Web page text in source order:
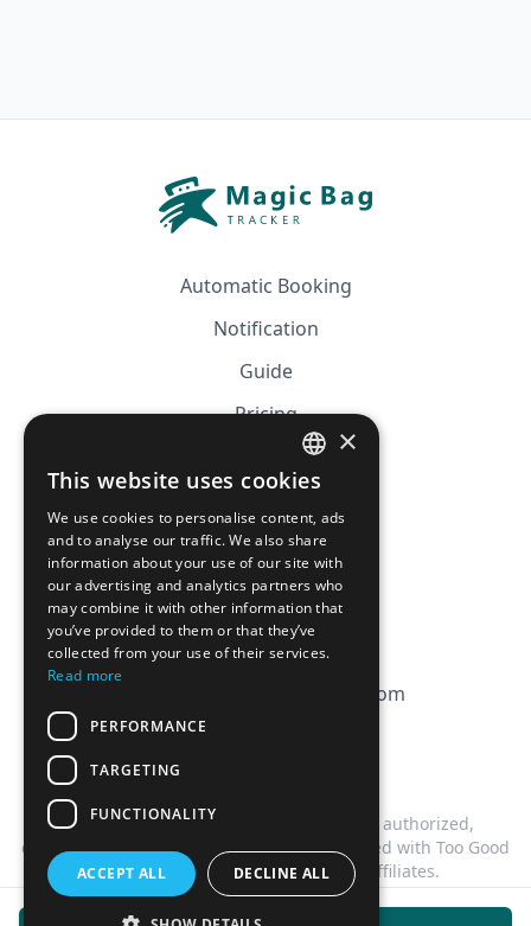
Automatic Booking
Notification
Guide
Pricing
Affiliation
CGV
Privacy Policy
Cookie Policy
contact@magicbagtracker.com
This website is not affiliated, associated, authorized,
endorsed by, or in any way officially connected with Too Good
To Go, or any of its subsidiaries or affiliates.
2026 Magic Bag Tracker. All rights reserved.
FRENCH
ENGLISH
×
This website uses cookies
We use cookies to personalise content, ads
and to analyse our traffic. We also share
information about your use of our site with
our advertising and analytics partners who
may combine it with other information that
you’ve provided to them or that they’ve
collected from your use of their services.
Read more
PERFORMANCE
TARGETING
FUNCTIONALITY
ACCEPT ALL DECLINE ALL